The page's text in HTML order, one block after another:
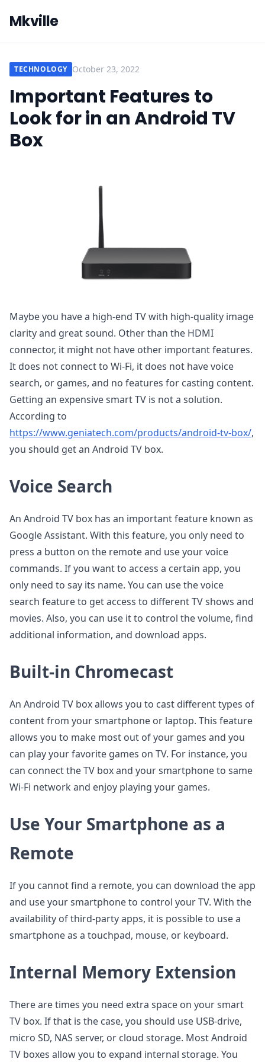
Mkville
TECHNOLOGY October 23, 2022
Important Features to
Look for in an Android TV
Box
Maybe you have a high-end TV with high-quality image
clarity and great sound. Other than the HDMI
connector, it might not have other important features.
It does not connect to Wi-Fi, it does not have voice
search, or games, and no features for casting content.
Getting an expensive smart TV is not a solution.
According to
https://www.geniatech.com/products/android-tv-box/,
you should get an Android TV box.
Voice Search
An Android TV box has an important feature known as
Google Assistant. With this feature, you only need to
press a button on the remote and use your voice
commands. If you want to access a certain app, you
only need to say its name. You can use the voice
search feature to get access to different TV shows and
movies. Also, you can use it to control the volume, find
additional information, and download apps.
Built-in Chromecast
An Android TV box allows you to cast different types of
content from your smartphone or laptop. This feature
allows you to make most out of your games and you
can play your favorite games on TV. For instance, you
can connect the TV box and your smartphone to same
Wi-Fi network and enjoy playing your games.
Use Your Smartphone as a
Remote
If you cannot find a remote, you can download the app
and use your smartphone to control your TV. With the
availability of third-party apps, it is possible to use a
smartphone as a touchpad, mouse, or keyboard.
Internal Memory Extension
There are times you need extra space on your smart
TV box. If that is the case, you should use USB-drive,
micro SD, NAS server, or cloud storage. Most Android
TV boxes allow you to expand internal storage. You